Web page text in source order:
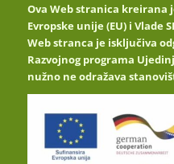
Ova Web stranica kreirana
Evropske unije (EU) i Vlade
Web stranca je isključiva
Razvojnog programa
nužno ne odražava